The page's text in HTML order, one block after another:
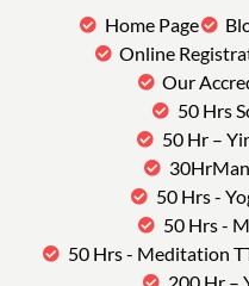
Home Page
Online
Our
50 Hrs
50 Hr –
50 Hrs -
50 Hrs -
50 Hrs - Meditation